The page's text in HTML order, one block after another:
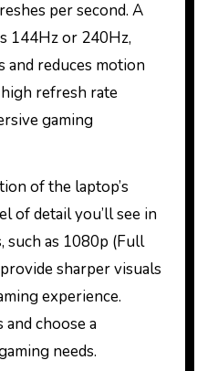
per second. A
144Hz or 240Hz,
and reduces motion
refresh rate
gaming
of the laptop’s
of detail you’ll see in
such as 1080p (Full
sharper visuals
experience.
choose a
needs.